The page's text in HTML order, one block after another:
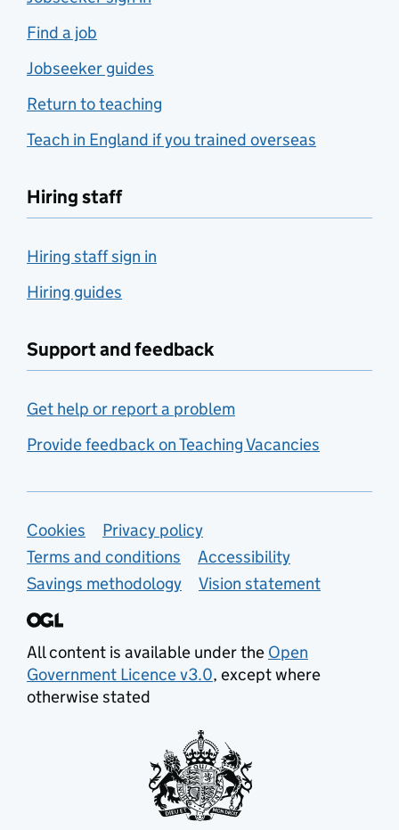
Find a job
Jobseeker guides
Return to teaching
Teach in England if you trained overseas
Hiring staff
Hiring staff sign in
Hiring guides
Support and feedback
Get help or report a problem
Provide feedback on Teaching Vacancies
Support links
Cookies
Privacy policy
Terms and conditions
Accessibility
Savings methodology
Vision statement
All content is available under the Open
Government Licence v3.0, except where
otherwise stated